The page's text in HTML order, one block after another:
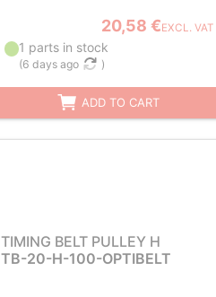
20,58 €EXCL. VAT
1 parts in stock
(6 days ago )
ADD TO CART
TIMING BELT PULLEY H
TB-20-H-100-OPTIBELT